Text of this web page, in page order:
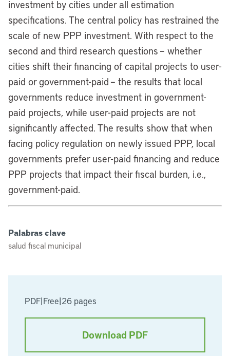
PDF|Free|26 pages
Download PDF
investment by cities under all estimation
specifications. The central policy has restrained the
scale of new PPP investment. With respect to the
second and third research questions – whether
cities shift their financing of capital projects to user-
paid or government-paid – the results that local
governments reduce investment in government-
paid projects, while user-paid projects are not
significantly affected. The results show that when
facing policy regulation on newly issued PPP, local
governments prefer user-paid financing and reduce
PPP projects that impact their fiscal burden, i.e.,
government-paid.
Palabras clave
salud fiscal municipal